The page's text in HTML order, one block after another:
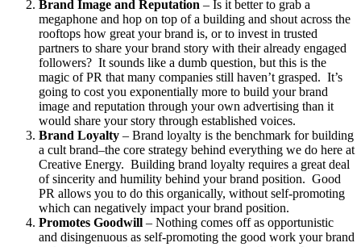
Brand Image and Reputation – Is it better to grab a
megaphone and hop on top of a building and shout across the
rooftops how great your brand is, or to invest in trusted
partners to share your brand story with their already engaged
followers? It sounds like a dumb question, but this is the
magic of PR that many companies still haven’t grasped. It’s
going to cost you exponentially more to build your brand
image and reputation through your own advertising than it
would share your story through established voices.
Brand Loyalty – Brand loyalty is the benchmark for building
a cult brand–the core strategy behind everything we do here at
Creative Energy. Building brand loyalty requires a great deal
of sincerity and humility behind your brand position. Good
PR allows you to do this organically, without self-promoting
which can negatively impact your brand position.
Promotes Goodwill – Nothing comes off as opportunistic
and disingenuous as self-promoting the good work your brand